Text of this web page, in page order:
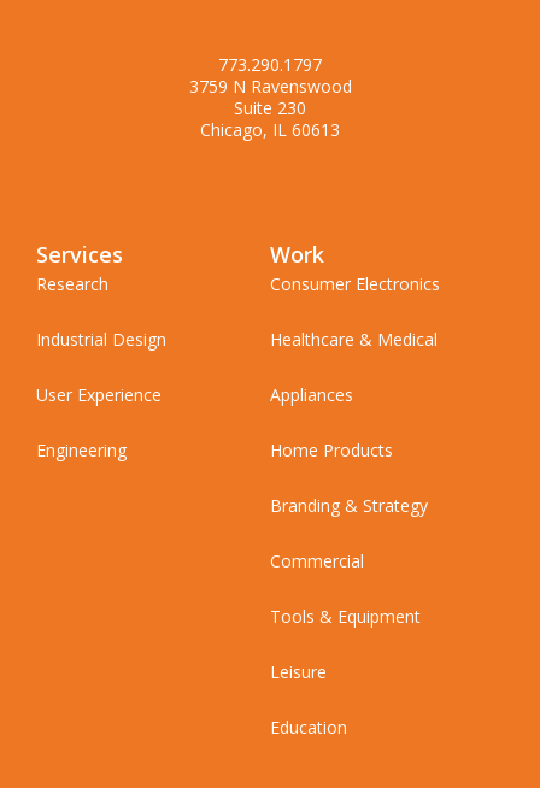
773.290.1797
3759 N Ravenswood
Suite 230
Chicago, IL 60613
Services
Research
Industrial Design
User Experience
Engineering
Work
Consumer Electronics
Healthcare & Medical
Appliances
Home Products
Branding & Strategy
Commercial
Tools & Equipment
Leisure
Education